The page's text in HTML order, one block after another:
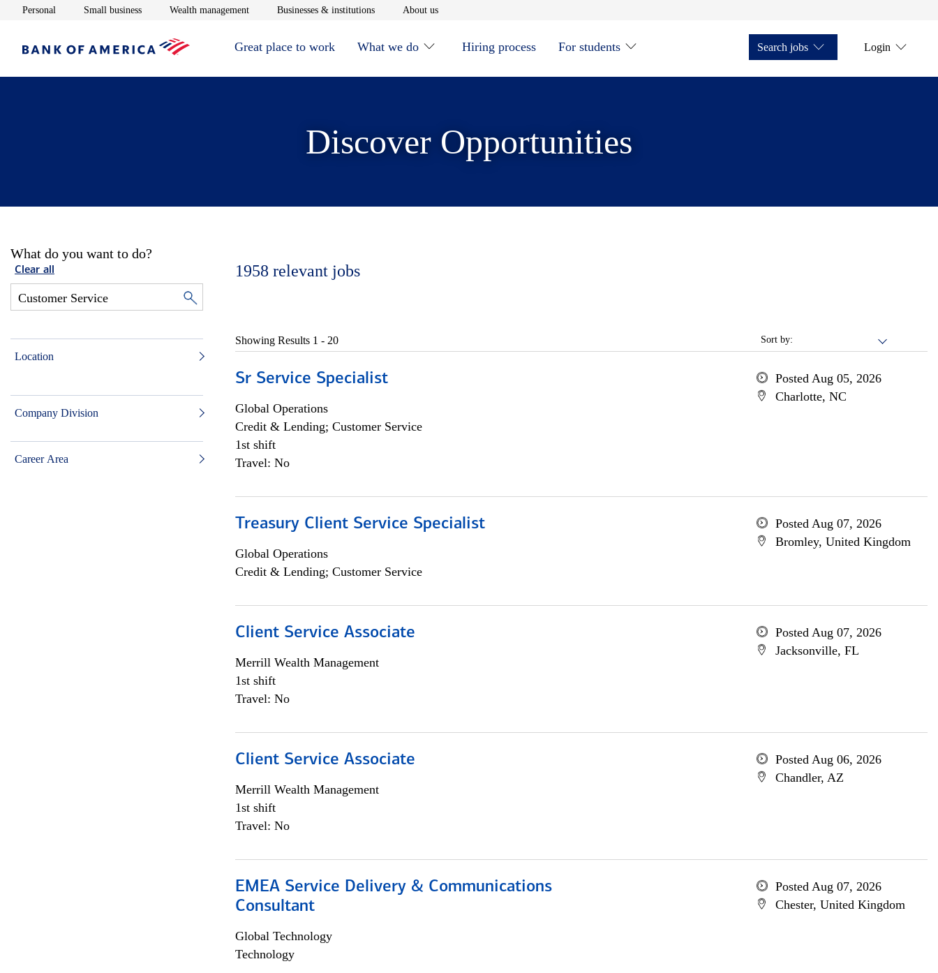
Personal Opens in new window
Small businessOpens in new window
Wealth managementOpens in new window
Businesses & institutionsOpens in new window
About usOpens in new window
Great place to work What we do Hiring process For students Search jobs Login
Discover Opportunities
What do you want to do?
Clear all
Location
Company Division
Career Area
1958 relevant jobs
Sort by:
Showing Results 1 - 20
Sr Service Specialist
Global Operations
Credit & Lending; Customer Service
1st shift
Travel: No
Posted Aug 05, 2026
Charlotte, NC
Treasury Client Service Specialist
Global Operations
Credit & Lending; Customer Service
Posted Aug 07, 2026
Bromley, United Kingdom
Client Service Associate
Merrill Wealth Management
1st shift
Travel: No
Posted Aug 07, 2026
Jacksonville, FL
Client Service Associate
Merrill Wealth Management
1st shift
Travel: No
Posted Aug 06, 2026
Chandler, AZ
EMEA Service Delivery & Communications
Consultant
Global Technology
Technology
Posted Aug 07, 2026
Chester, United Kingdom